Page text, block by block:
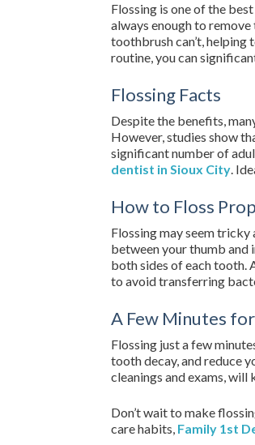
Flossing is one of the
always enough to
toothbrush can’t,
routine, you can
Flossing Facts
Despite the benefits,
However, studies show
significant number of
dentist in Sioux City.
How to Floss
Flossing may seem
between your thumb and
both sides of each tooth.
to avoid transferring
A Few Minutes
Flossing just a few
tooth decay, and reduce
cleanings and exams, will
Don’t wait to make
care habits, Family 1st